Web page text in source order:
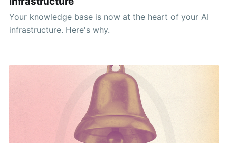
Your knowledge base is now at the heart of your AI
infrastructure. Here's why.